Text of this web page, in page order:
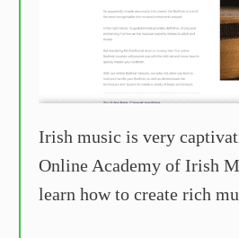
Irish music is very
Online Academy of Irish
learn how to create rich